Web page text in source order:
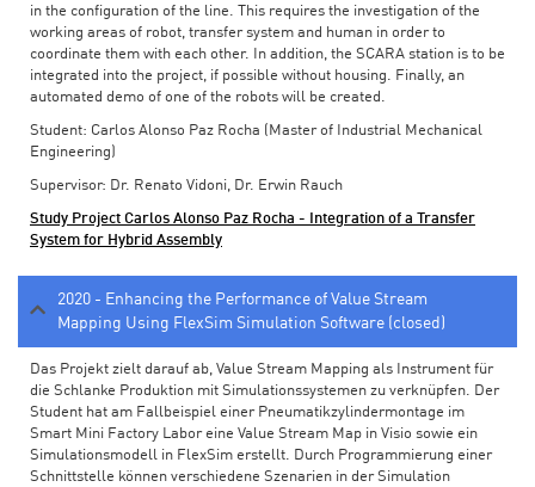
in the configuration of the line. This requires the investigation of the
working areas of robot, transfer system and human in order to
coordinate them with each other. In addition, the SCARA station is to be
integrated into the project, if possible without housing. Finally, an
automated demo of one of the robots will be created.
Student: Carlos Alonso Paz Rocha (Master of Industrial Mechanical
Engineering)
Supervisor: Dr. Renato Vidoni, Dr. Erwin Rauch
Study Project Carlos Alonso Paz Rocha - Integration of a Transfer
System for Hybrid Assembly
2020 - Enhancing the Performance of Value Stream
Mapping Using FlexSim Simulation Software (closed)
Das Projekt zielt darauf ab, Value Stream Mapping als Instrument für
die Schlanke Produktion mit Simulationssystemen zu verknüpfen. Der
Student hat am Fallbeispiel einer Pneumatikzylindermontage im
Smart Mini Factory Labor eine Value Stream Map in Visio sowie ein
Simulationsmodell in FlexSim erstellt. Durch Programmierung einer
Schnittstelle können verschiedene Szenarien in der Simulation